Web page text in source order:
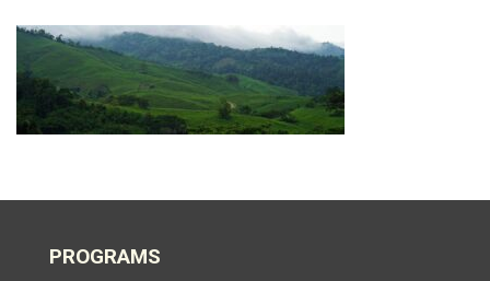
PROGRAMS